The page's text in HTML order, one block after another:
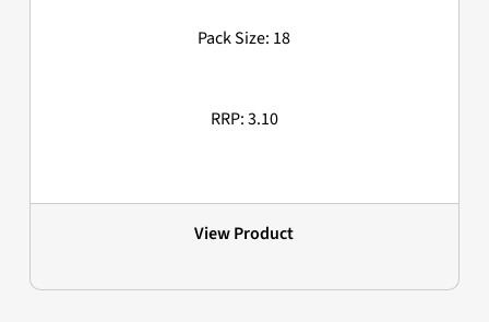
Pack Size: 18
RRP: 3.10
View Product